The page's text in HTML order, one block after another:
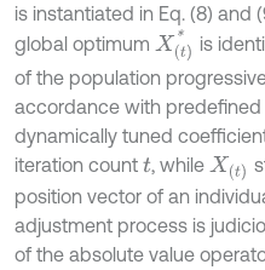
is instantiated in Eq. (8) and
global optimum X(t)
is
of the population
accordance with predefined
dynamically tuned
iteration count t, while X(t)
position vector of an
adjustment process is
of the absolute value